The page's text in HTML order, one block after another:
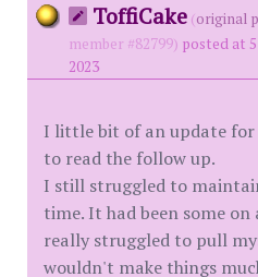
ToffiCake (original
member #82799) posted at
2023
I little bit of an update for
to read the follow up.
I still struggled to
time. It had been some
really struggled to pull
wouldn't make things